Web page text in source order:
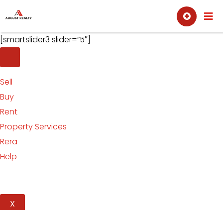
to
content
Sell Buy
[smartslider3 slider=”5″]
Sell
Buy
Rent
Property Services
Rera
Help
X